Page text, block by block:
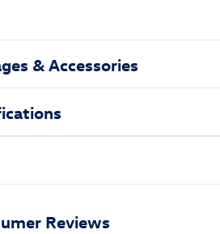
& Accessories
Reviews